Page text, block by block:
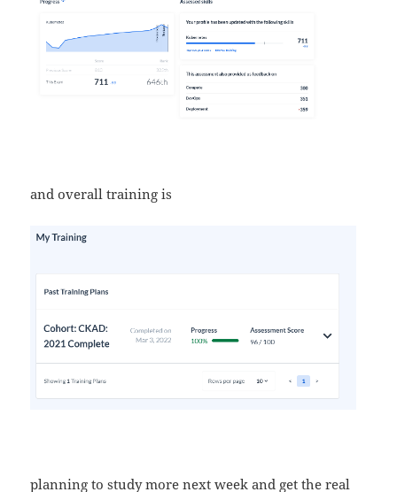
and overall training is
planning to study more next week and get the real